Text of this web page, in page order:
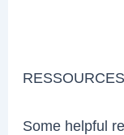
Some helpful